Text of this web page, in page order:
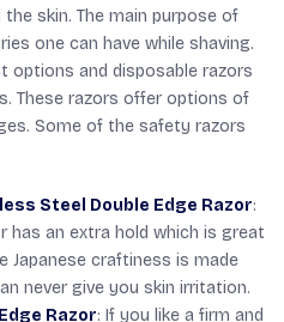
the skin. The main purpose of
one can have while shaving.
options and disposable razors
These razors offer options of
Some of the safety razors
Steel Double Edge Razor:
has an extra hold which is great
Japanese craftiness is made
never give you skin irritation.
Razor: If you like a firm and